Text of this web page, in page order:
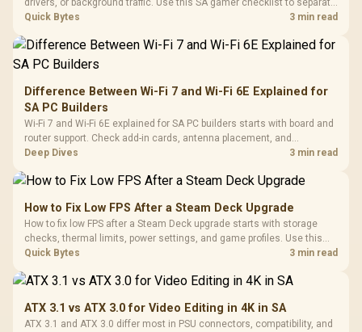
drivers, or background traffic. Use this SA gamer checklist to separate
internet stutter from true frame-rate loss after changing network gear.
Quick Bytes 3 min read
Difference Between Wi-Fi 7 and Wi-Fi 6E Explained for
SA PC Builders
Wi-Fi 7 and Wi-Fi 6E explained for SA PC builders starts with board and
router support. Check add-in cards, antenna placement, and
compatibility before deciding which wireless path fits your build now
Deep Dives 3 min read
How to Fix Low FPS After a Steam Deck Upgrade
How to fix low FPS after a Steam Deck upgrade starts with storage
checks, thermal limits, power settings, and game profiles. Use this
SA-focused handheld checklist to separate setup mistakes from
Quick Bytes 3 min read
ATX 3.1 vs ATX 3.0 for Video Editing in 4K in SA
ATX 3.1 and ATX 3.0 differ most in PSU connectors, compatibility, and